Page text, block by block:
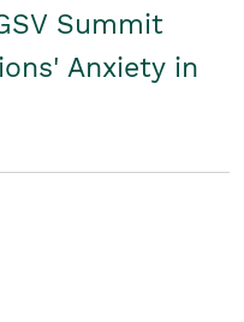
Summit
Anxiety in